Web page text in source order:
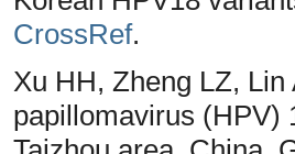
CrossRef.
Xu HH, Zheng LZ,
papillomavirus (HPV)